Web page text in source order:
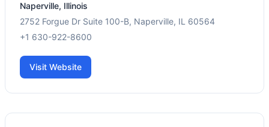
Naperville, Illinois
2752 Forgue Dr Suite 100-B, Naperville, IL 60564
+1 630-922-8600
Visit Website